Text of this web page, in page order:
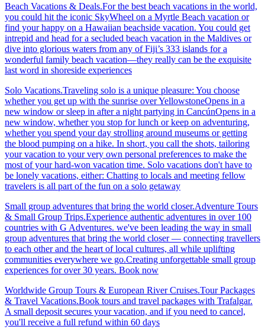
Beach Vacations & Deals.For the best beach vacations in the world,
you could hit the iconic SkyWheel on a Myrtle Beach vacation or
find your happy on a Hawaiian beachside vacation. You could get
intrepid and head for a secluded beach vacation in the Maldives or
dive into glorious waters from any of Fiji’s 333 islands for a
wonderful family beach vacation—they really can be the exquisite
last word in shoreside experiences
Solo Vacations.Traveling solo is a unique pleasure: You choose
whether you get up with the sunrise over YellowstoneOpens in a
new window or sleep in after a night partying in CancúnOpens in a
new window, whether you stop for lunch or keep on adventuring,
whether you spend your day strolling around museums or getting
the blood pumping on a hike. In short, you call the shots, tailoring
your vacation to your very own personal preferences to make the
most of your hard-won vacation time. Solo vacations don't have to
be lonely vacations, either: Chatting to locals and meeting fellow
travelers is all part of the fun on a solo getaway
Small group adventures that bring the world closer.Adventure Tours
& Small Group Trips.Experience authentic adventures in over 100
countries with G Adventures. we've been leading the way in small
group adventures that bring the world closer — connecting travellers
to each other and the heart of local cultures, all while uplifting
communities everywhere we go.Creating unforgettable small group
experiences for over 30 years. Book now
Worldwide Group Tours & European River Cruises.Tour Packages
& Travel Vacations.Book tours and travel packages with Trafalgar.
A small deposit secures your vacation, and if you need to cancel,
you'll receive a full refund within 60 days